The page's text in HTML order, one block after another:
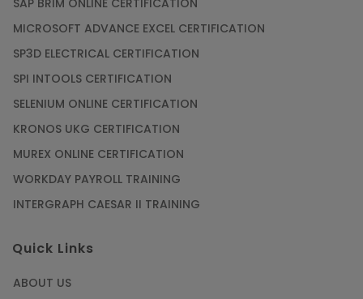
SAP BRIM ONLINE CERTIFICATION
MICROSOFT ADVANCE EXCEL CERTIFICATION
SP3D ELECTRICAL CERTIFICATION
SPI INTOOLS CERTIFICATION
SELENIUM ONLINE CERTIFICATION
KRONOS UKG CERTIFICATION
MUREX ONLINE CERTIFICATION
WORKDAY PAYROLL TRAINING
INTERGRAPH CAESAR II TRAINING
Quick Links
ABOUT US